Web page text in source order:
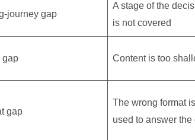
journey gap
A stage of the
is not covered
gap Content is too
gap
The wrong format
used to answer the